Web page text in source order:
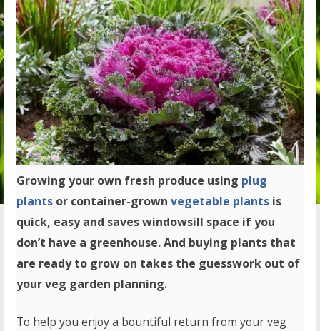
Growing your own fresh produce using plug
plants or container-grownvegetable plants is
quick, easy and saves windowsill space if you
don’t have a greenhouse. And buying plants that
are ready to grow on takes the guesswork out of
your veg garden planning.
To help you enjoy a bountiful return from your veg